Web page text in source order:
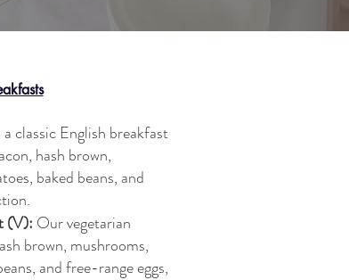
classic English breakfast
hash brown,
baked beans, and
(V): Our vegetarian
brown, mushrooms,
and free-range eggs,